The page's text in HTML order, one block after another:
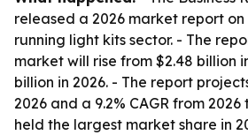
released a 2026 market report
running light kits sector. - The
market will rise from $2.48 billion
billion in 2026. - The report
2026 and a 9.2% CAGR from 2026
held the largest market share in